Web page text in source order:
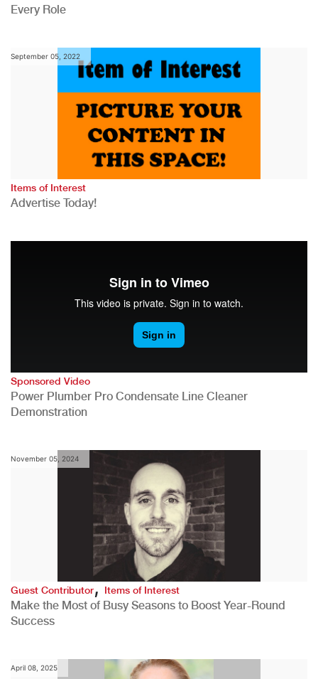
Every Role
September 05, 2022
Items of Interest
Advertise Today!
Sponsored Video
Power Plumber Pro Condensate Line Cleaner
Demonstration
November 05, 2024
Guest Contributor,Items of Interest
Make the Most of Busy Seasons to Boost Year-Round
Success
April 08, 2025